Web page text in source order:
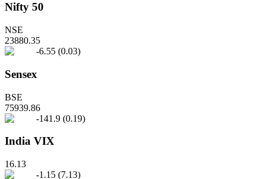
Nifty 50
NSE
23880.35
-6.55 (0.03)
Sensex
BSE
75939.86
-141.9 (0.19)
India VIX
16.13
-1.15 (7.13)